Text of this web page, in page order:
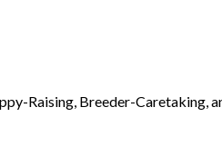
Raising, Breeder-Caretaking,